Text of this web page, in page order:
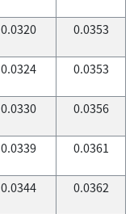
0.0320 0.0353
0.0324 0.0353
0.0330 0.0356
0.0339 0.0361
0.0344 0.0362